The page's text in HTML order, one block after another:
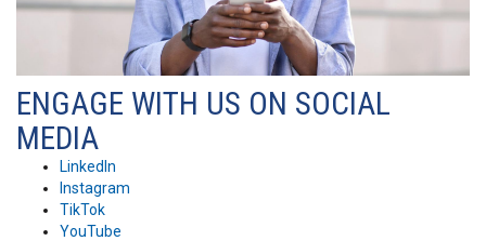
ENGAGE WITH US ON SOCIAL
MEDIA
LinkedIn
Instagram
TikTok
YouTube